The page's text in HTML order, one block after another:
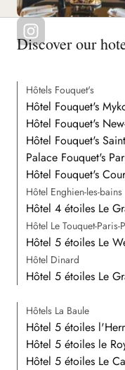
Discover our
Hôtels Fouquet's
Hôtel Fouquet's
Hôtel Fouquet's
Hôtel Fouquet's
Palace Fouquet's
Hôtel Fouquet's
Hôtel Enghien-les-bains
Hôtel 4 étoiles Le
Hôtel Le Touquet-Paris-
Hôtel 5 étoiles Le
Hôtel Dinard
Hôtel 5 étoiles Le
Hôtels La Baule
Hôtel 5 étoiles
Hôtel 5 étoiles le
Hôtel 5 étoiles Le